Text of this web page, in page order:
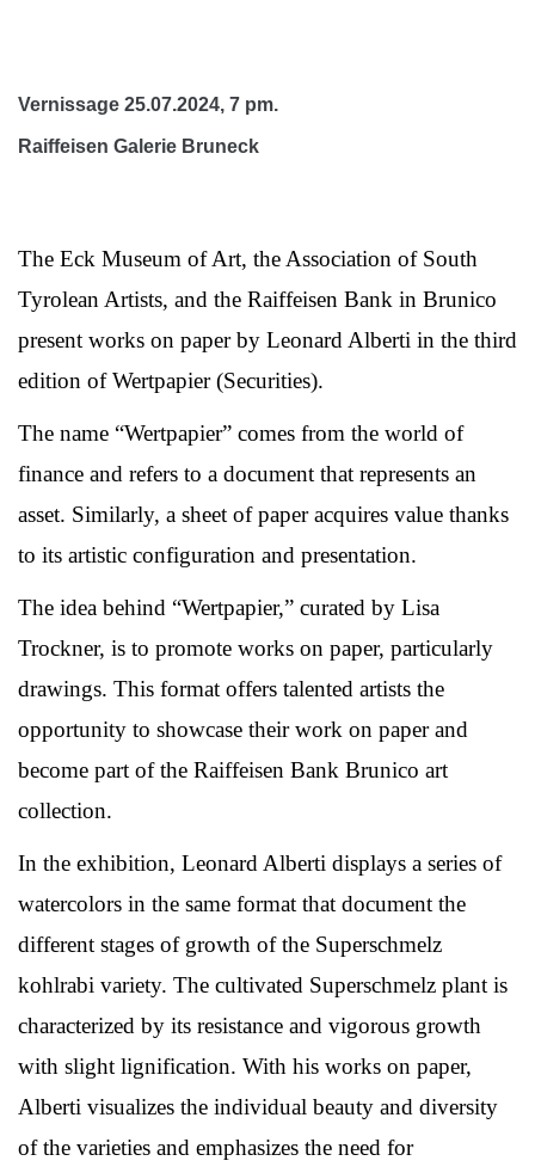
Vernissage 25.07.2024, 7 pm.
Raiffeisen Galerie Bruneck
The Eck Museum of Art, the Association of South
Tyrolean Artists, and the Raiffeisen Bank in Brunico
present works on paper by Leonard Alberti in the third
edition of Wertpapier (Securities).
The name “Wertpapier” comes from the world of
finance and refers to a document that represents an
asset. Similarly, a sheet of paper acquires value thanks
to its artistic configuration and presentation.
The idea behind “Wertpapier,” curated by Lisa
Trockner, is to promote works on paper, particularly
drawings. This format offers talented artists the
opportunity to showcase their work on paper and
become part of the Raiffeisen Bank Brunico art
collection.
In the exhibition, Leonard Alberti displays a series of
watercolors in the same format that document the
different stages of growth of the Superschmelz
kohlrabi variety. The cultivated Superschmelz plant is
characterized by its resistance and vigorous growth
with slight lignification. With his works on paper,
Alberti visualizes the individual beauty and diversity
of the varieties and emphasizes the need for